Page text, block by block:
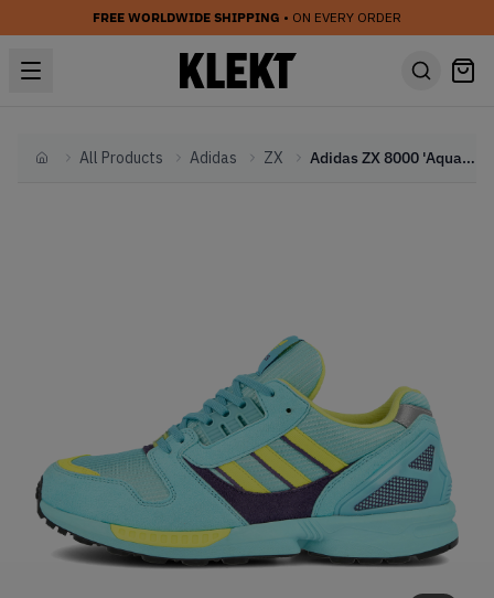
FREE WORLDWIDE SHIPPING • ON EVERY ORDER
HomeAll Products Adidas ZX Adidas ZX 8000 'Aqua' (2020)